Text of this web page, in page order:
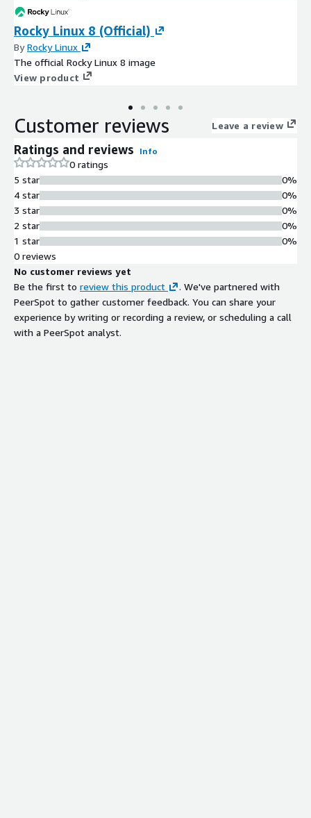
Rocky Linux 8 (Official)
ByRocky Linux
The official Rocky Linux 8 image
View product
Customer reviews Leave a review
Ratings and reviews Info
0 ratings
5 star
4 star
3 star
2 star
1 star
0%
0%
0%
0%
0%
0 reviews
No customer reviews yet
Be the first to review this product
. We've partnered with
PeerSpot to gather customer feedback. You can share your
experience by writing or recording a review, or scheduling a call
with a PeerSpot analyst.